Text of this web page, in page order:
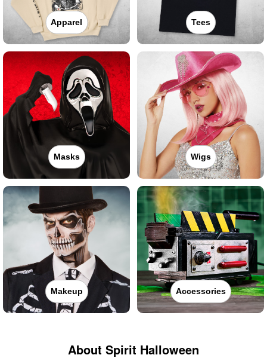
Apparel Tees
Masks Wigs
Makeup Accessories
About Spirit Halloween